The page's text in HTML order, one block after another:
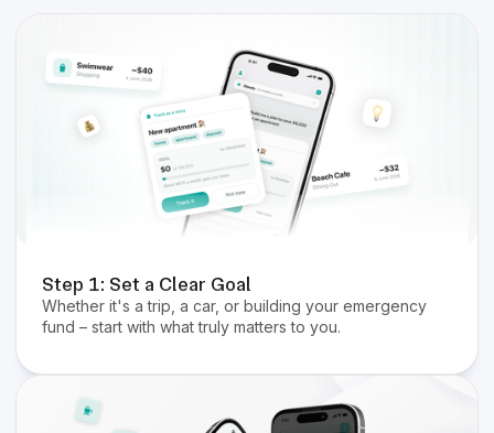
Step 1: Set a Clear Goal
Whether it's a trip, a car, or building your emergency
fund – start with what truly matters to you.